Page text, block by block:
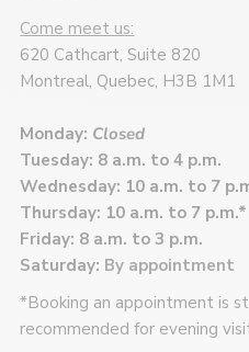
Come meet us:
620 Cathcart, Suite 820
Montreal, Quebec, H3B 1M1
Monday: Closed
Tuesday: 8 a.m. to 4 p.m.
Wednesday: 10 a.m. to 7
Thursday: 10 a.m. to 7 p.m.*
Friday: 8 a.m. to 3 p.m.
Saturday: By appointment
*Booking an appointment is
recommended for evening